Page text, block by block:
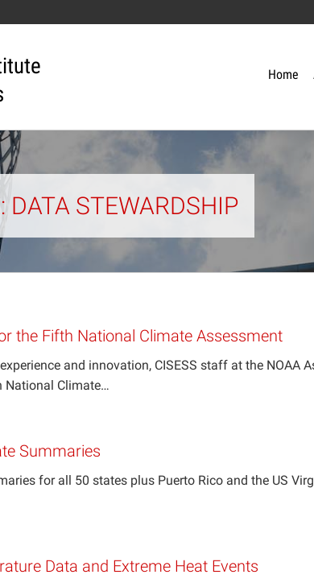
Home
DATA STEWARDSHIP
the Fifth National Climate Assessment
and innovation, CISESS staff at the NOAA
National Climate…
Summaries
for all 50 states plus Puerto Rico and the US
Data and Extreme Heat Events